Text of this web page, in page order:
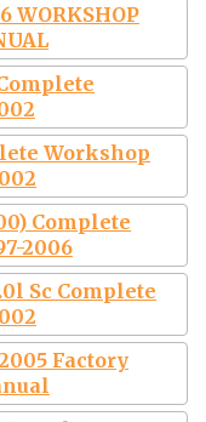
WORKSHOP
Workshop
Complete
2006
Sc Complete
Factory